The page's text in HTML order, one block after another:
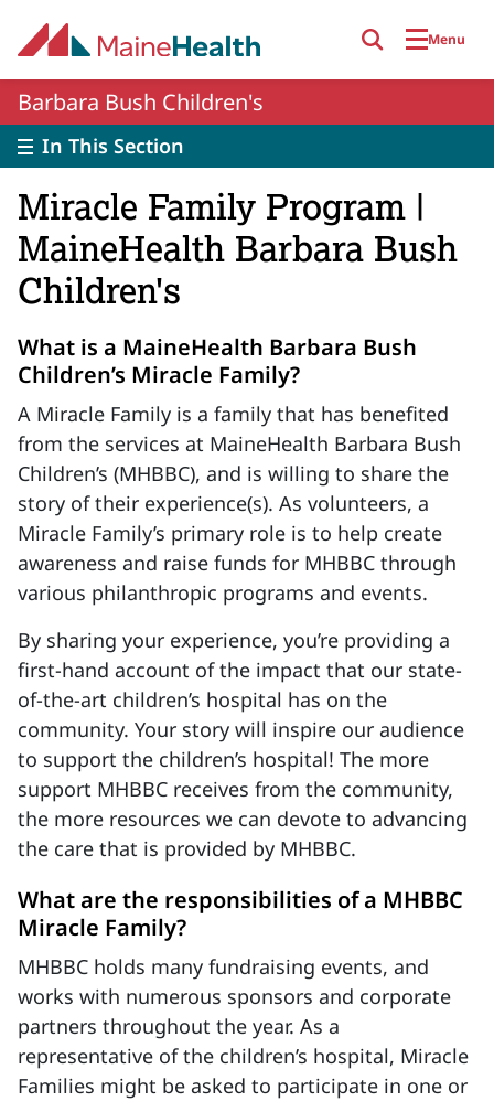
Menu
Barbara Bush Children's
In This Section
Miracle Family Program |
MaineHealth Barbara Bush
Children's
What is a MaineHealth Barbara Bush
Children’s Miracle Family?
A Miracle Family is a family that has benefited
from the services at MaineHealth Barbara Bush
Children’s (MHBBC), and is willing to share the
story of their experience(s). As volunteers, a
Miracle Family’s primary role is to help create
awareness and raise funds for MHBBC through
various philanthropic programs and events.
By sharing your experience, you’re providing a
first-hand account of the impact that our state-
of-the-art children’s hospital has on the
community. Your story will inspire our audience
to support the children’s hospital! The more
support MHBBC receives from the community,
the more resources we can devote to advancing
the care that is provided by MHBBC.
What are the responsibilities of a MHBBC
Miracle Family?
MHBBC holds many fundraising events, and
works with numerous sponsors and corporate
partners throughout the year. As a
representative of the children’s hospital, Miracle
Families might be asked to participate in one or